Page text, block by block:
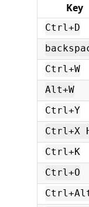
Key
Ctrl+D
Ctrl+W
Alt+W
Ctrl+Y
Ctrl+X
Ctrl+K
Ctrl+O